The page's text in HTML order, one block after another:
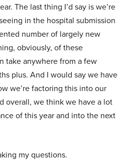
The last thing I’d say is we’re
in the hospital submission
number of largely new
obviously, of these
take anywhere from a few
plus. And I would say we have
we’re factoring this into our
overall, we think we have a lot
of this year and into the next
my questions.